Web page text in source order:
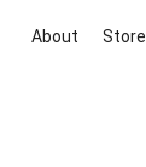
About Store